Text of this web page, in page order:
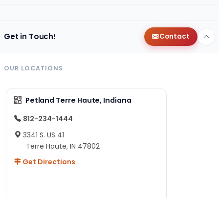
Get in Touch! Contact
OUR LOCATIONS
Petland Terre Haute, Indiana
812-234-1444
3341 S. US 41
Terre Haute, IN 47802
Get Directions